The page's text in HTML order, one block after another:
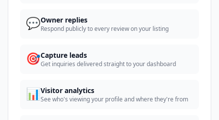
💬Owner replies
Respond publicly to every review on your listing
🎯Capture leads
Get inquiries delivered straight to your dashboard
📊Visitor analytics
See who's viewing your profile and where they're from